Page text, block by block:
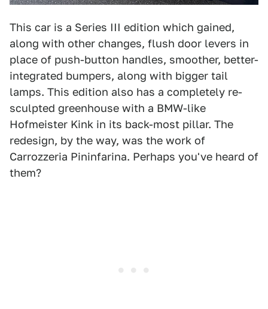
This car is a Series III edition which gained,
along with other changes, flush door levers in
place of push-button handles, smoother, better-
integrated bumpers, along with bigger tail
lamps. This edition also has a completely re-
sculpted greenhouse with a BMW-like
Hofmeister Kink in its back-most pillar. The
redesign, by the way, was the work of
Carrozzeria Pininfarina. Perhaps you've heard of
them?